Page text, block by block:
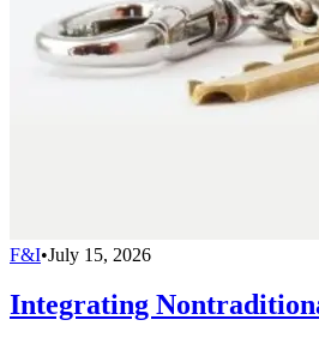
F&I•July 15, 2026
Integrating